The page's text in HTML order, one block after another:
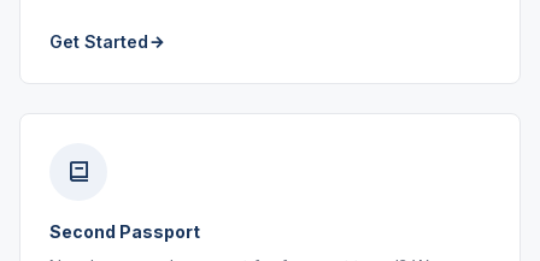
Get Started
Second Passport